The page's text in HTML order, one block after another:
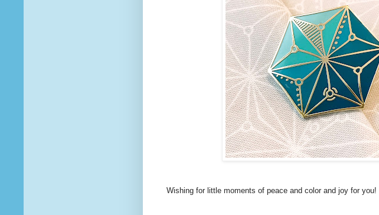
Wishing for little moments of peace and color and joy for you!